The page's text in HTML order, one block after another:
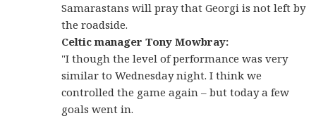
Samarastans will pray that Georgi is not left by
the roadside.
Celtic manager Tony Mowbray:
"I though the level of performance was very
similar to Wednesday night. I think we
controlled the game again – but today a few
goals went in.